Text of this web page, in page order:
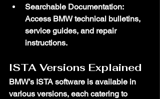
Searchable Documentation:
Access BMW technical bulletins,
service guides, and repair
instructions.
ISTA Versions Explained
BMW’s ISTA software is available in
various versions, each catering to